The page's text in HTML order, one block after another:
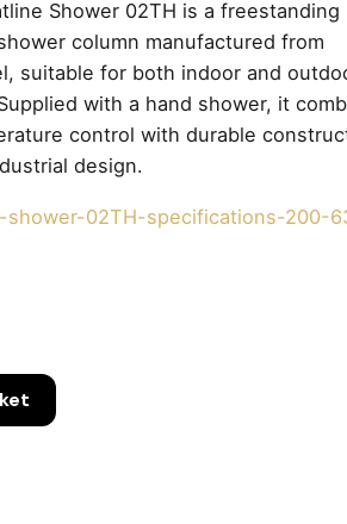
Shower 02TH is a freestanding
column manufactured from
suitable for both indoor and
with a hand shower, it
control with durable
design.
shower-02TH-specifications-200-